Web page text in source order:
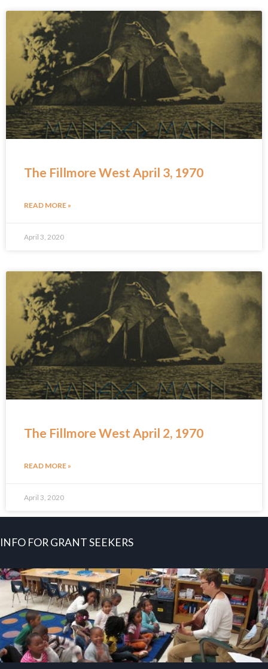
The Fillmore West April 3, 1970
READ MORE »
April 3, 2020
The Fillmore West April 2, 1970
READ MORE »
April 3, 2020
INFO FOR GRANT SEEKERS